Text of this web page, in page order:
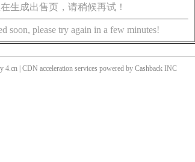
生成出售页，请稍候再试！
soon, please try again in a few minutes!
4.cn | CDN acceleration services powered by Cashback INC